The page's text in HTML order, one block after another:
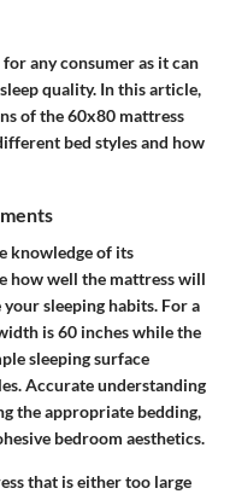
any consumer as it can
quality. In this article,
of the 60x80 mattress
bed styles and how
knowledge of its
how well the mattress will
sleeping habits. For a
is 60 inches while the
sleeping surface
Accurate understanding
the appropriate bedding,
bedroom aesthetics.
that is either too large